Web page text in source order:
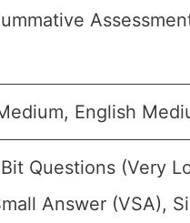
English
Questions (Very
Answer (VSA),